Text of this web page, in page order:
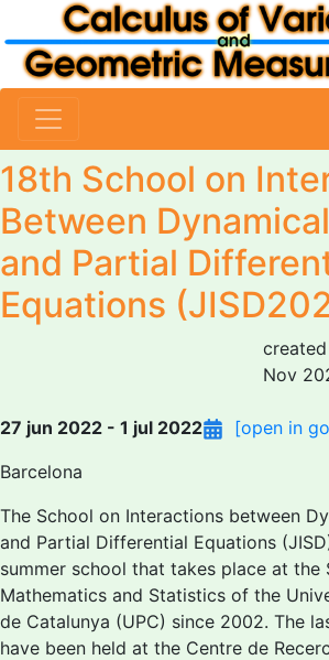
18th School on
Between
and Partial
Equations
Nov
27 jun 2022 - 1 jul 2022
[open in
Barcelona
The School on Interactions between
and Partial Differential Equations
summer school that takes place at the
Mathematics and Statistics of the
de Catalunya (UPC) since 2002. The
have been held at the Centre de